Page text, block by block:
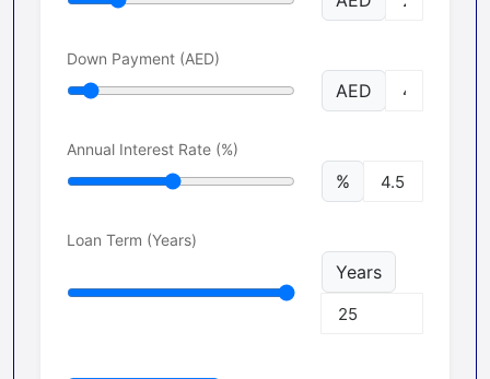
Down Payment (AED)
AED
Annual Interest Rate (%)
%
Loan Term (Years)
Years